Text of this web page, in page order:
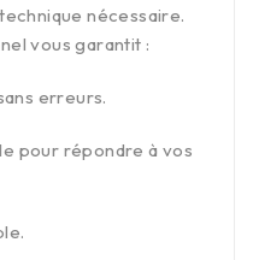
nécessaire.
vous garantit :
erreurs.
pour répondre à vos